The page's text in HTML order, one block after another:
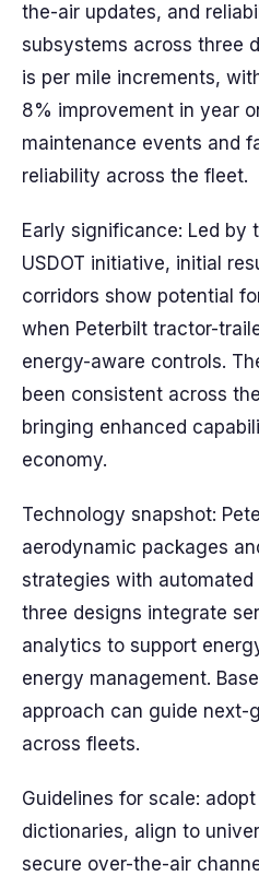
the-air updates, and
subsystems across three
is per mile increments,
8% improvement in year
maintenance events and
reliability across the fleet.
Early significance: Led by
USDOT initiative, initial
corridors show potential
when Peterbilt tractor-
energy-aware controls.
been consistent across
bringing enhanced
economy.
Technology snapshot:
aerodynamic packages
strategies with
three designs integrate
analytics to support
energy management.
approach can guide next-
across fleets.
Guidelines for scale:
dictionaries, align to
secure over-the-air